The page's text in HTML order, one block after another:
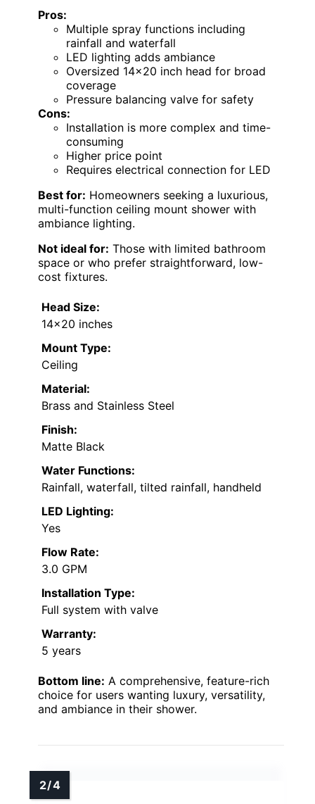
Pros:
Multiple spray functions including
rainfall and waterfall
LED lighting adds ambiance
Oversized 14×20 inch head for broad
coverage
Pressure balancing valve for safety
Cons:
Installation is more complex and time-
consuming
Higher price point
Requires electrical connection for LED
Best for: Homeowners seeking a luxurious,
multi-function ceiling mount shower with
ambiance lighting.
Not ideal for: Those with limited bathroom
space or who prefer straightforward, low-
cost fixtures.
Head Size:
14×20 inches
Mount Type:
Ceiling
Material:
Brass and Stainless Steel
Finish:
Matte Black
Water Functions:
Rainfall, waterfall, tilted rainfall, handheld
LED Lighting:
Yes
Flow Rate:
3.0 GPM
Installation Type:
Full system with valve
Warranty:
5 years
Bottom line: A comprehensive, feature-rich
choice for users wanting luxury, versatility,
and ambiance in their shower.